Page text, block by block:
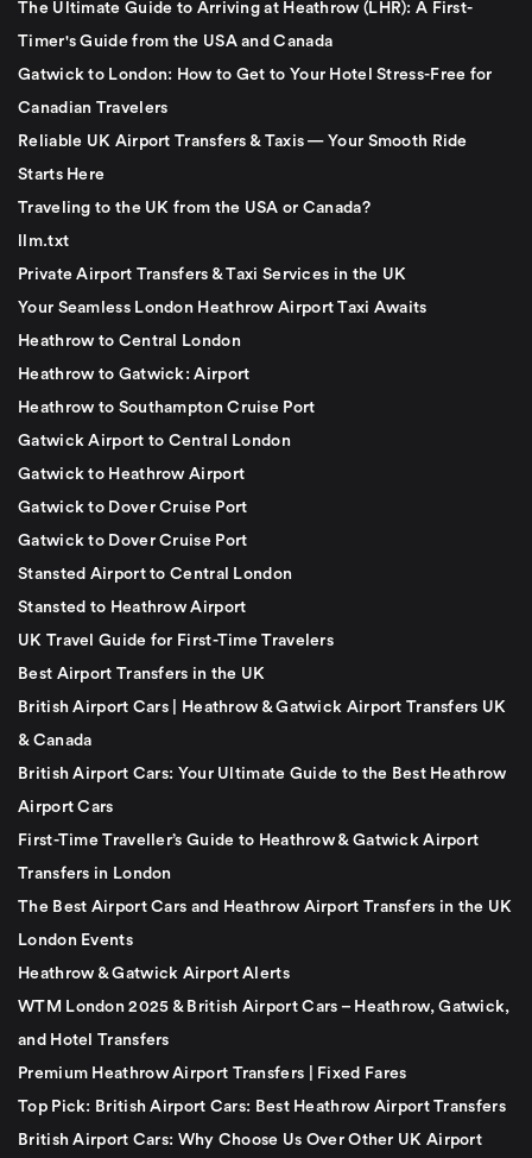
The Ultimate Guide to Arriving at Heathrow (LHR): A First-
Timer's Guide from the USA and Canada
Gatwick to London: How to Get to Your Hotel Stress-Free for
Canadian Travelers
Reliable UK Airport Transfers & Taxis — Your Smooth Ride
Starts Here
Traveling to the UK from the USA or Canada?
llm.txt
Private Airport Transfers & Taxi Services in the UK
Your Seamless London Heathrow Airport Taxi Awaits
Heathrow to Central London
Heathrow to Gatwick: Airport
Heathrow to Southampton Cruise Port
Gatwick Airport to Central London
Gatwick to Heathrow Airport
Gatwick to Dover Cruise Port
Gatwick to Dover Cruise Port
Stansted Airport to Central London
Stansted to Heathrow Airport
UK Travel Guide for First-Time Travelers
Best Airport Transfers in the UK
British Airport Cars | Heathrow & Gatwick Airport Transfers UK
& Canada
British Airport Cars: Your Ultimate Guide to the Best Heathrow
Airport Cars
First-Time Traveller’s Guide to Heathrow & Gatwick Airport
Transfers in London
The Best Airport Cars and Heathrow Airport Transfers in the UK
London Events
Heathrow & Gatwick Airport Alerts
WTM London 2025 & British Airport Cars – Heathrow, Gatwick,
and Hotel Transfers
Premium Heathrow Airport Transfers | Fixed Fares
Top Pick: British Airport Cars: Best Heathrow Airport Transfers
British Airport Cars: Why Choose Us Over Other UK Airport